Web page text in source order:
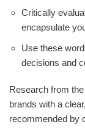
Critically
encapsulate
Use these
decisions and
Research from
brands with a
recommended by